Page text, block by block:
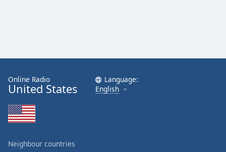
Online Radio
United States
Language:
English
Neighbour countries